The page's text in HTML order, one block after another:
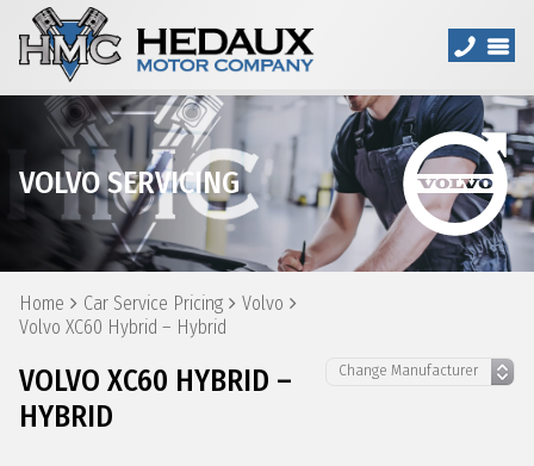
VOLVO SERVICING
Home Car Service Pricing
Volvo
Volvo XC60 Hybrid – Hybrid
VOLVO XC60 HYBRID –
HYBRID